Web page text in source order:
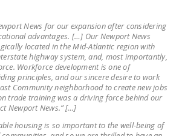
STATE LEGISLATION
HOUSE COSPONSORS
OF THE NATIONAL
RIGHT TO WORK ACT
SENATE
COSPONSORS OF
News for our expansion after considering
advantages. […] Our Newport News
located in the Mid-Atlantic region with
highway system, and, most importantly,
Workforce development is one of
principles, and our sincere desire to work
Community neighborhood to create new jobs
trade training was a driving force behind our
Newport News.” […]
housing is so important to the well-being of